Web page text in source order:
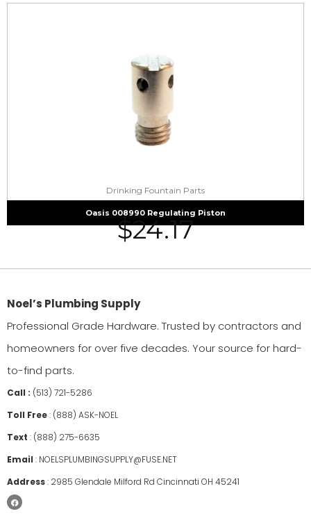
Drinking Fountain Parts
Oasis 008990 Regulating Piston
$24.17
Noel’s Plumbing Supply
Professional Grade Hardware. Trusted by contractors and
homeowners for over five decades. Your source for hard-
to-find parts.
Call : (513) 721-5286
Toll Free: (888) ASK-NOEL
Text : (888) 275-6635
Email : NOELSPLUMBINGSUPPLY@FUSE.NET
Address: 2985 Glendale Milford Rd Cincinnati OH 45241